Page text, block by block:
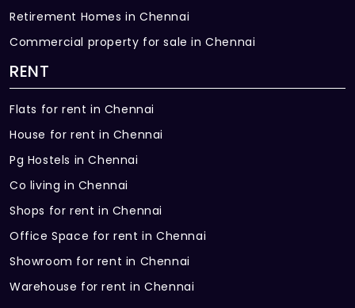
Retirement Homes in Chennai
Commercial property for sale in Chennai
RENT
Flats for rent in Chennai
House for rent in Chennai
Pg Hostels in Chennai
Co living in Chennai
Shops for rent in Chennai
Office Space for rent in Chennai
Showroom for rent in Chennai
Warehouse for rent in Chennai